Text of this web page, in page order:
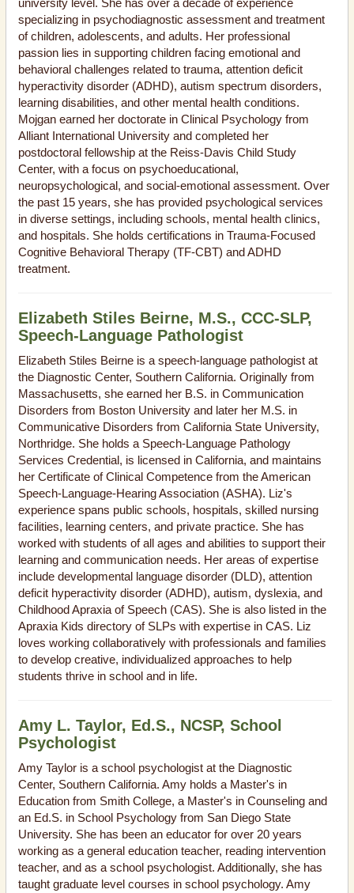
university level. She has over a decade of experience
specializing in psychodiagnostic assessment and treatment
of children, adolescents, and adults. Her professional
passion lies in supporting children facing emotional and
behavioral challenges related to trauma, attention deficit
hyperactivity disorder (ADHD), autism spectrum disorders,
learning disabilities, and other mental health conditions.
Mojgan earned her doctorate in Clinical Psychology from
Alliant International University and completed her
postdoctoral fellowship at the Reiss-Davis Child Study
Center, with a focus on psychoeducational,
neuropsychological, and social-emotional assessment. Over
the past 15 years, she has provided psychological services
in diverse settings, including schools, mental health clinics,
and hospitals. She holds certifications in Trauma-Focused
Cognitive Behavioral Therapy (TF-CBT) and ADHD
treatment.
Elizabeth Stiles Beirne, M.S., CCC-SLP,
Speech-Language Pathologist
Elizabeth Stiles Beirne is a speech-language pathologist at
the Diagnostic Center, Southern California. Originally from
Massachusetts, she earned her B.S. in Communication
Disorders from Boston University and later her M.S. in
Communicative Disorders from California State University,
Northridge. She holds a Speech-Language Pathology
Services Credential, is licensed in California, and maintains
her Certificate of Clinical Competence from the American
Speech-Language-Hearing Association (ASHA). Liz's
experience spans public schools, hospitals, skilled nursing
facilities, learning centers, and private practice. She has
worked with students of all ages and abilities to support their
learning and communication needs. Her areas of expertise
include developmental language disorder (DLD), attention
deficit hyperactivity disorder (ADHD), autism, dyslexia, and
Childhood Apraxia of Speech (CAS). She is also listed in the
Apraxia Kids directory of SLPs with expertise in CAS. Liz
loves working collaboratively with professionals and families
to develop creative, individualized approaches to help
students thrive in school and in life.
Amy L. Taylor, Ed.S., NCSP, School
Psychologist
Amy Taylor is a school psychologist at the Diagnostic
Center, Southern California. Amy holds a Master's in
Education from Smith College, a Master's in Counseling and
an Ed.S. in School Psychology from San Diego State
University. She has been an educator for over 20 years
working as a general education teacher, reading intervention
teacher, and as a school psychologist. Additionally, she has
taught graduate level courses in school psychology. Amy